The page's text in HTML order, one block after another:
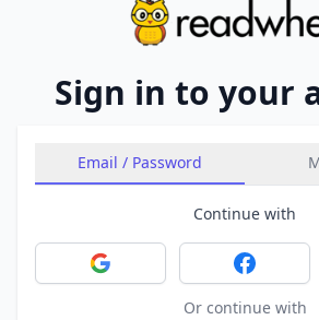
Sign in to your
Email / Password
Continue with
Sign in with GoogleSign in
Or continue with